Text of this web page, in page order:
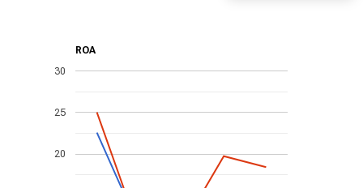
ROA
20
25
30